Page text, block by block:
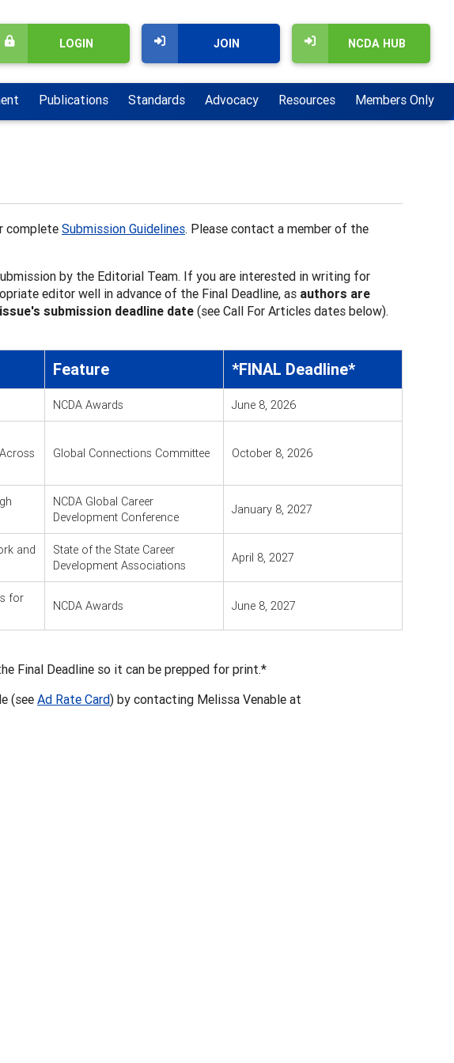
NCDA HUB
JOIN
LOGIN
Publications Standards Advocacy Resources Members Only
complete Submission Guidelines. Please contact a member of the
by the Editorial Team. If you are interested in writing for
editor well in advance of the Final Deadline, as authors are
submission deadline date (see Call For Articles dates below).
Feature *FINAL Deadline*
NCDA Awards June 8, 2026
Global Connections Committee October 8, 2026
NCDA Global Career
Development Conference
January 8, 2027
and
State of the State Career
Development Associations
April 8, 2027
for
NCDA Awards June 8, 2027
Final Deadline so it can be prepped for print.*
(seeAd Rate Card) by contacting Melissa Venable at